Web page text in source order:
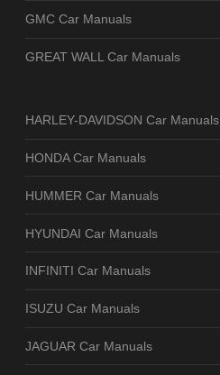
GMC Car Manuals
GREAT WALL Car Manuals
HARLEY-DAVIDSON Car Manuals
HONDA Car Manuals
HUMMER Car Manuals
HYUNDAI Car Manuals
INFINITI Car Manuals
ISUZU Car Manuals
JAGUAR Car Manuals